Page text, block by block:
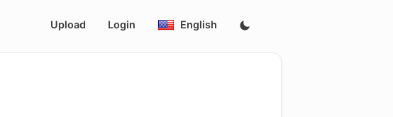
Upload Login English